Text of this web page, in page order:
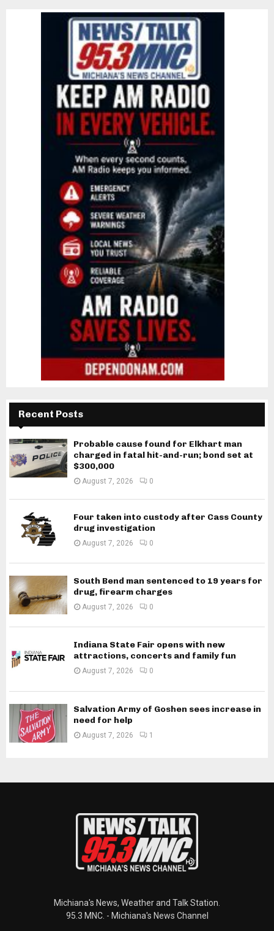
Recent Posts
Probable cause found for Elkhart man
charged in fatal hit-and-run; bond set at
$300,000
August 7, 2026 0
Four taken into custody after Cass County
drug investigation
August 7, 2026 0
South Bend man sentenced to 19 years for
drug, firearm charges
August 7, 2026 0
Indiana State Fair opens with new
attractions, concerts and family fun
August 7, 2026 0
Salvation Army of Goshen sees increase in
need for help
August 7, 2026 1
Michiana's News, Weather and Talk Station.
95.3 MNC. - Michiana's News Channel